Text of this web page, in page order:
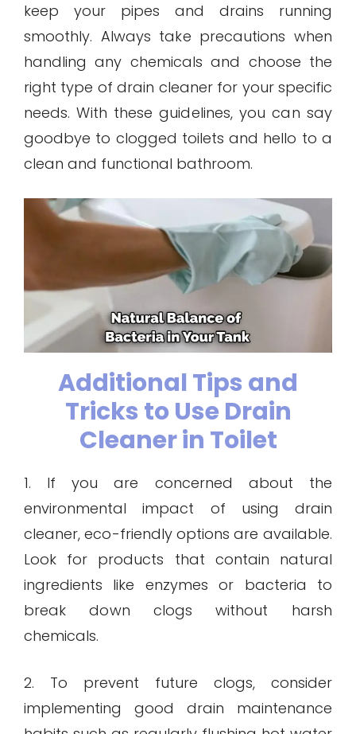
keep your pipes and drains running
smoothly. Always take precautions when
handling any chemicals and choose the
right type of drain cleaner for your specific
needs. With these guidelines, you can say
goodbye to clogged toilets and hello to a
clean and functional bathroom.
Additional Tips and
Tricks to Use Drain
Cleaner in Toilet
1. If you are concerned about the
environmental impact of using drain
cleaner, eco-friendly options are available.
Look for products that contain natural
ingredients like enzymes or bacteria to
break down clogs without harsh
chemicals.
2. To prevent future clogs, consider
implementing good drain maintenance